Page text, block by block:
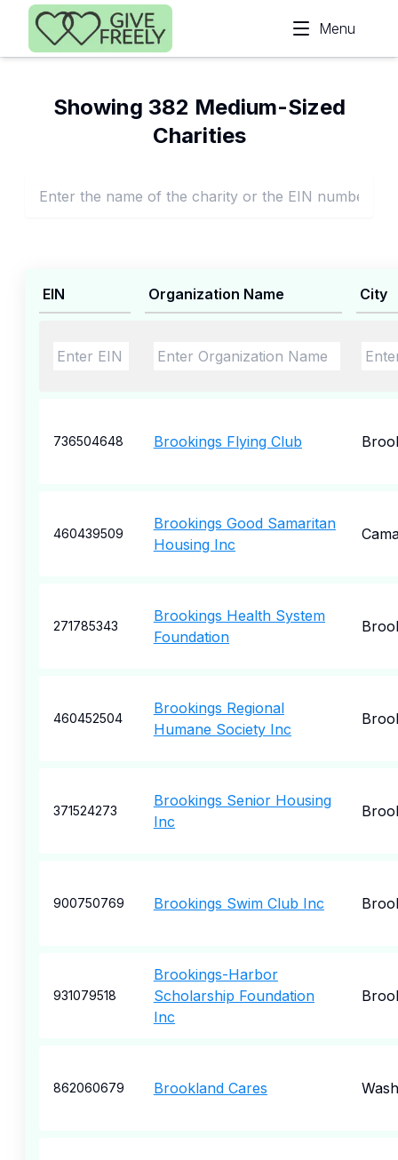
Skip to main content
Menu
Showing 382 Medium-Sized
Charities
EIN Organization Name City
736504648 Brookings Flying Club
460439509
Brookings Good Samaritan
Housing Inc
271785343
Brookings Health System
Foundation
460452504
Brookings Regional
Humane Society Inc
371524273
Brookings Senior Housing
Inc
900750769 Brookings Swim Club Inc
931079518
Brookings-Harbor
Scholarship Foundation
Inc
862060679 Brookland Cares